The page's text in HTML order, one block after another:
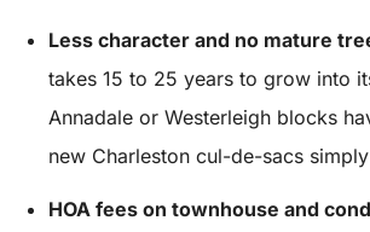
Less character and no mature
takes 15 to 25 years to grow into
Annadale or Westerleigh blocks
new Charleston cul-de-sacs
HOA fees on townhouse and